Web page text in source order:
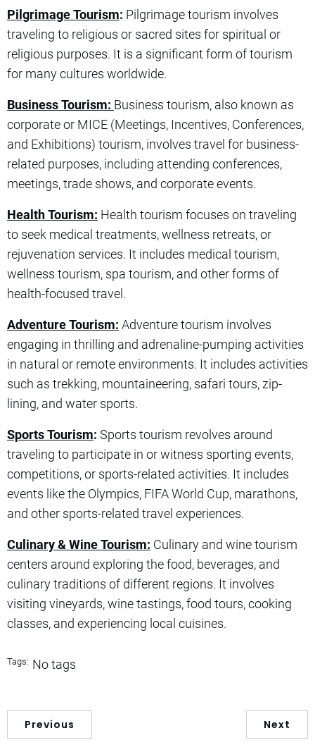
Pilgrimage Tourism: Pilgrimage tourism involves
traveling to religious or sacred sites for spiritual or
religious purposes. It is a significant form of tourism
for many cultures worldwide.
Business Tourism: Business tourism, also known as
corporate or MICE (Meetings, Incentives, Conferences,
and Exhibitions) tourism, involves travel for business-
related purposes, including attending conferences,
meetings, trade shows, and corporate events.
Health Tourism: Health tourism focuses on traveling
to seek medical treatments, wellness retreats, or
rejuvenation services. It includes medical tourism,
wellness tourism, spa tourism, and other forms of
health-focused travel.
Adventure Tourism: Adventure tourism involves
engaging in thrilling and adrenaline-pumping activities
in natural or remote environments. It includes activities
such as trekking, mountaineering, safari tours, zip-
lining, and water sports.
Sports Tourism: Sports tourism revolves around
traveling to participate in or witness sporting events,
competitions, or sports-related activities. It includes
events like the Olympics, FIFA World Cup, marathons,
and other sports-related travel experiences.
Culinary & Wine Tourism: Culinary and wine tourism
centers around exploring the food, beverages, and
culinary traditions of different regions. It involves
visiting vineyards, wine tastings, food tours, cooking
classes, and experiencing local cuisines.
Tags: No tags
Previous Next